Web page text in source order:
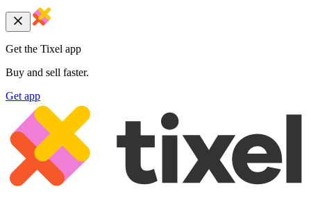
Get the Tixel app
Buy and sell faster.
Get app